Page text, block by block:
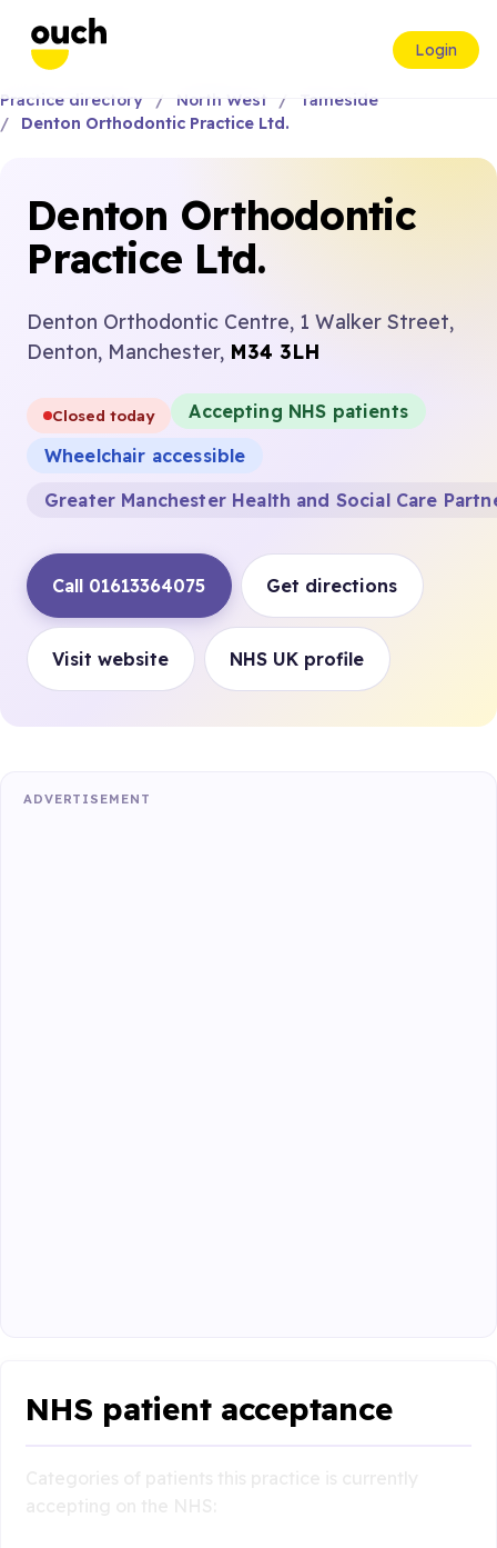
Login
Practice directory North West
Tameside
Denton Orthodontic Practice Ltd.
Denton Orthodontic
Practice Ltd.
Denton Orthodontic Centre, 1 Walker Street,
Denton, Manchester, M34 3LH
Closed today
Accepting NHS patients
Wheelchair accessible
Greater Manchester Health and Social Care
Call 01613364075 Get directions
Visit website NHS UK profile
ADVERTISEMENT
NHS patient acceptance